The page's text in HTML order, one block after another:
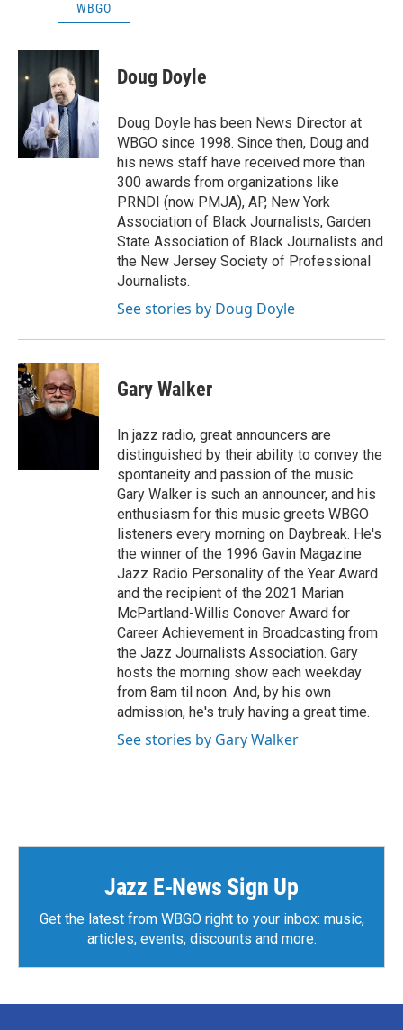
WBGO
Doug Doyle
Doug Doyle has been News Director at
WBGO since 1998. Since then, Doug and
his news staff have received more than
300 awards from organizations like
PRNDI (now PMJA), AP, New York
Association of Black Journalists, Garden
State Association of Black Journalists and
the New Jersey Society of Professional
Journalists.
See stories by Doug Doyle
Gary Walker
In jazz radio, great announcers are
distinguished by their ability to convey the
spontaneity and passion of the music.
Gary Walker is such an announcer, and his
enthusiasm for this music greets WBGO
listeners every morning on Daybreak. He's
the winner of the 1996 Gavin Magazine
Jazz Radio Personality of the Year Award
and the recipient of the 2021 Marian
McPartland-Willis Conover Award for
Career Achievement in Broadcasting from
the Jazz Journalists Association. Gary
hosts the morning show each weekday
from 8am til noon. And, by his own
admission, he's truly having a great time.
See stories by Gary Walker
Jazz E-News Sign Up
Get the latest from WBGO right to your inbox: music,
articles, events, discounts and more.